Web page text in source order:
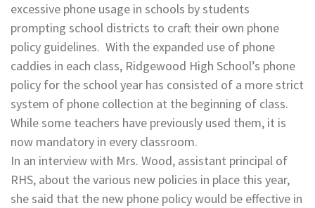
excessive phone usage in schools by students
prompting school districts to craft their own phone
policy guidelines. With the expanded use of phone
caddies in each class, Ridgewood High School’s phone
policy for the school year has consisted of a more strict
system of phone collection at the beginning of class.
While some teachers have previously used them, it is
now mandatory in every classroom.
In an interview with Mrs. Wood, assistant principal of
RHS, about the various new policies in place this year,
she said that the new phone policy would be effective in